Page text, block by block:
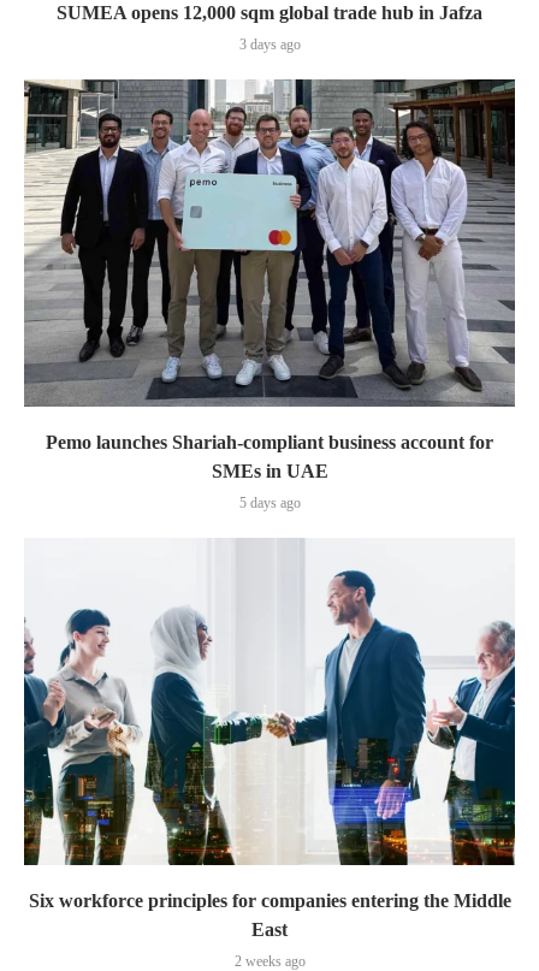
SUMEA opens 12,000 sqm global trade hub in Jafza
3 days ago
Pemo launches Shariah-compliant business account for
SMEs in UAE
5 days ago
Six workforce principles for companies entering the Middle
East
2 weeks ago